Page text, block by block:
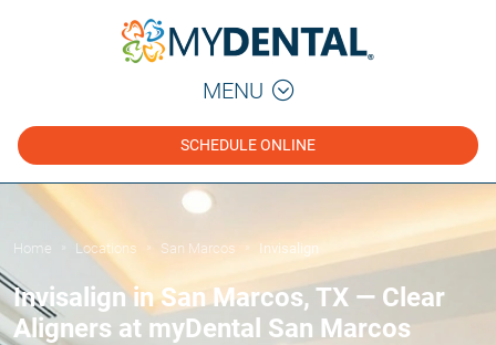
MENU
SCHEDULE ONLINE
Home Locations San Marcos Invisalign
Invisalign in San Marcos, TX — Clear
Aligners at myDental San Marcos